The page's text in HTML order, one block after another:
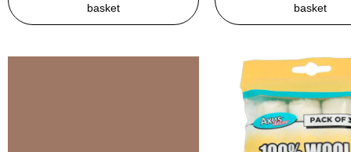
basket
basket